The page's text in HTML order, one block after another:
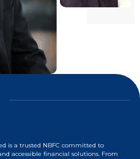
is a trusted NBFC committed to
accessible financial solutions. From